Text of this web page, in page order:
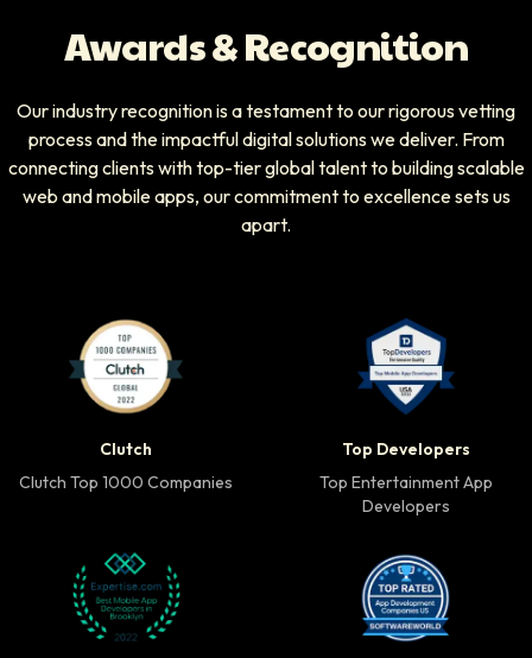
Awards & Recognition
Our industry recognition is a testament to our rigorous vetting
process and the impactful digital solutions we deliver. From
connecting clients with top-tier global talent to building scalable
web and mobile apps, our commitment to excellence sets us
apart.
Clutch
Clutch Top 1000 Companies
Top Developers
Top Entertainment App
Developers